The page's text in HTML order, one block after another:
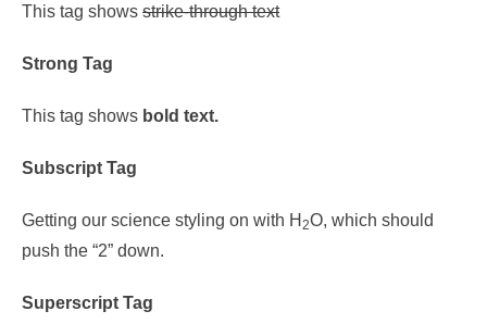
This tag shows strike-through text
Strong Tag
This tag shows bold text.
Subscript Tag
Getting our science styling on with H 2O, which should
push the “2” down.
Superscript Tag